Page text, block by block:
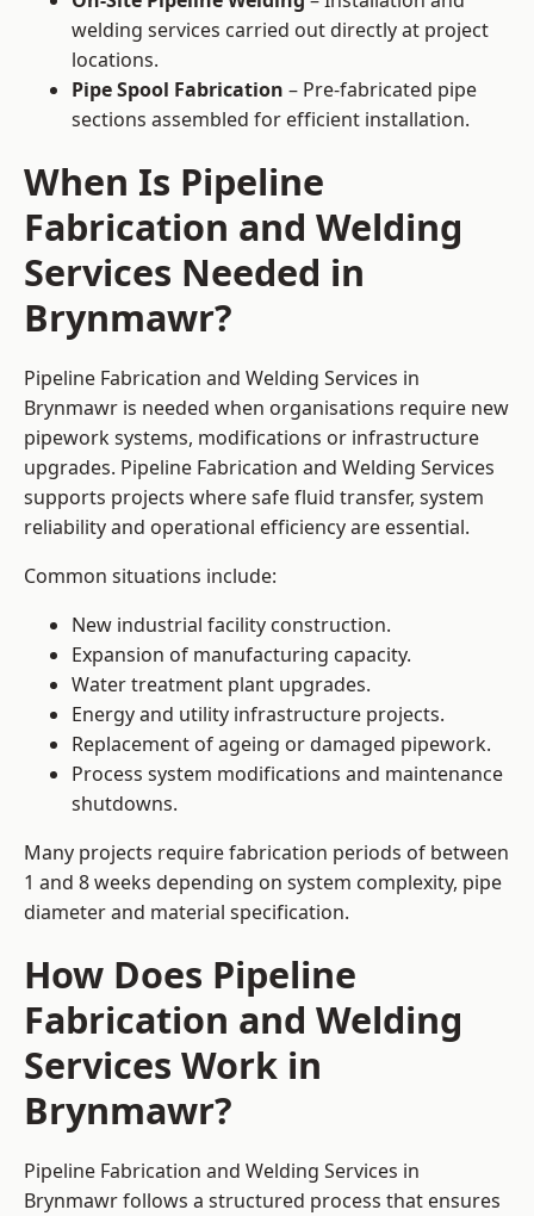
welding services carried out directly at project
locations.
Pipe Spool Fabrication – Pre-fabricated pipe
sections assembled for efficient installation.
When Is Pipeline
Fabrication and Welding
Services Needed in
Brynmawr?
Pipeline Fabrication and Welding Services in
Brynmawr is needed when organisations require new
pipework systems, modifications or infrastructure
upgrades. Pipeline Fabrication and Welding Services
supports projects where safe fluid transfer, system
reliability and operational efficiency are essential.
Common situations include:
New industrial facility construction.
Expansion of manufacturing capacity.
Water treatment plant upgrades.
Energy and utility infrastructure projects.
Replacement of ageing or damaged pipework.
Process system modifications and maintenance
shutdowns.
Many projects require fabrication periods of between
1 and 8 weeks depending on system complexity, pipe
diameter and material specification.
How Does Pipeline
Fabrication and Welding
Services Work in
Brynmawr?
Pipeline Fabrication and Welding Services in
Brynmawr follows a structured process that ensures